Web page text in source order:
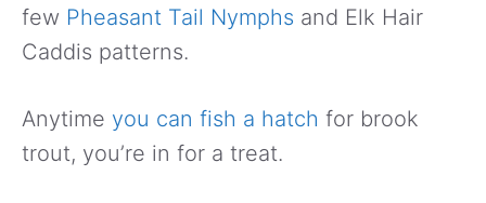
few Pheasant Tail Nymphs and Elk Hair
Caddis patterns.
Anytime you can fish a hatch for brook
trout, you’re in for a treat.